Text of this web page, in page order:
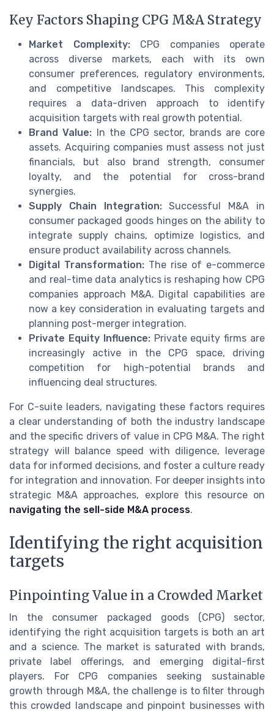
Key Factors Shaping CPG M&A Strategy
Market Complexity:CPG companies operate
across diverse markets, each with its own
consumer preferences, regulatory environments,
and competitive landscapes. This complexity
requires a data-driven approach to identify
acquisition targets with real growth potential.
Brand Value: In the CPG sector, brands are core
assets. Acquiring companies must assess not just
financials, but also brand strength, consumer
loyalty, and the potential for cross-brand
synergies.
Supply Chain Integration:Successful M&A in
consumer packaged goods hinges on the ability to
integrate supply chains, optimize logistics, and
ensure product availability across channels.
Digital Transformation: The rise of e-commerce
and real-time data analytics is reshaping how CPG
companies approach M&A. Digital capabilities are
now a key consideration in evaluating targets and
planning post-merger integration.
Private Equity Influence:Private equity firms are
increasingly active in the CPG space, driving
competition for high-potential brands and
influencing deal structures.
For C-suite leaders, navigating these factors requires
a clear understanding of both the industry landscape
and the specific drivers of value in CPG M&A. The right
strategy will balance speed with diligence, leverage
data for informed decisions, and foster a culture ready
for integration and innovation. For deeper insights into
strategic M&A approaches, explore this resource on
navigating the sell-side M&A process.
Identifying the right acquisition
targets
Pinpointing Value in a Crowded Market
In the consumer packaged goods (CPG) sector,
identifying the right acquisition targets is both an art
and a science. The market is saturated with brands,
private label offerings, and emerging digital-first
players. For CPG companies seeking sustainable
growth through M&A, the challenge is to filter through
this crowded landscape and pinpoint businesses with